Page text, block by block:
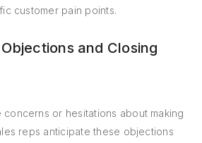
customer pain points.
and Closing
or hesitations about making
reps anticipate these objections